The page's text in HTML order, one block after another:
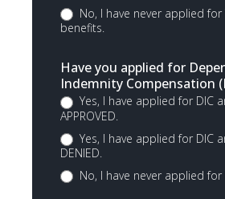
No, I have never applied for
benefits.
Have you applied for
Indemnity Compensation
Yes, I have applied for DIC
APPROVED.
Yes, I have applied for DIC
DENIED.
No, I have never applied for